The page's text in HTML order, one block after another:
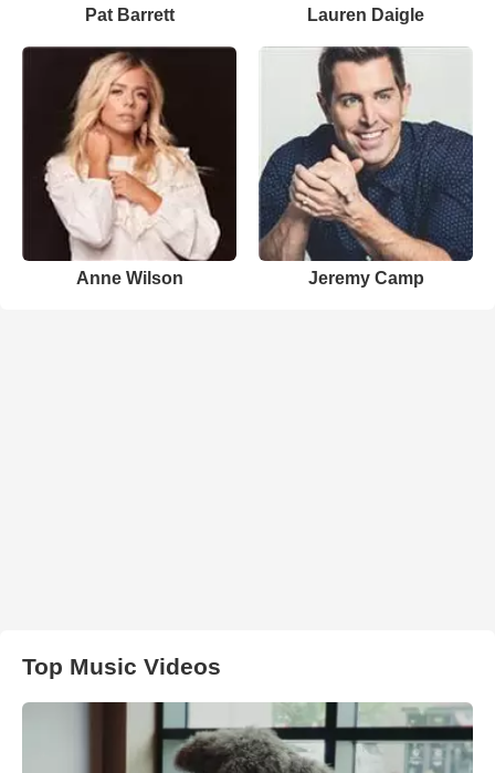
Pat Barrett Lauren Daigle
Anne Wilson Jeremy Camp
Top Music Videos